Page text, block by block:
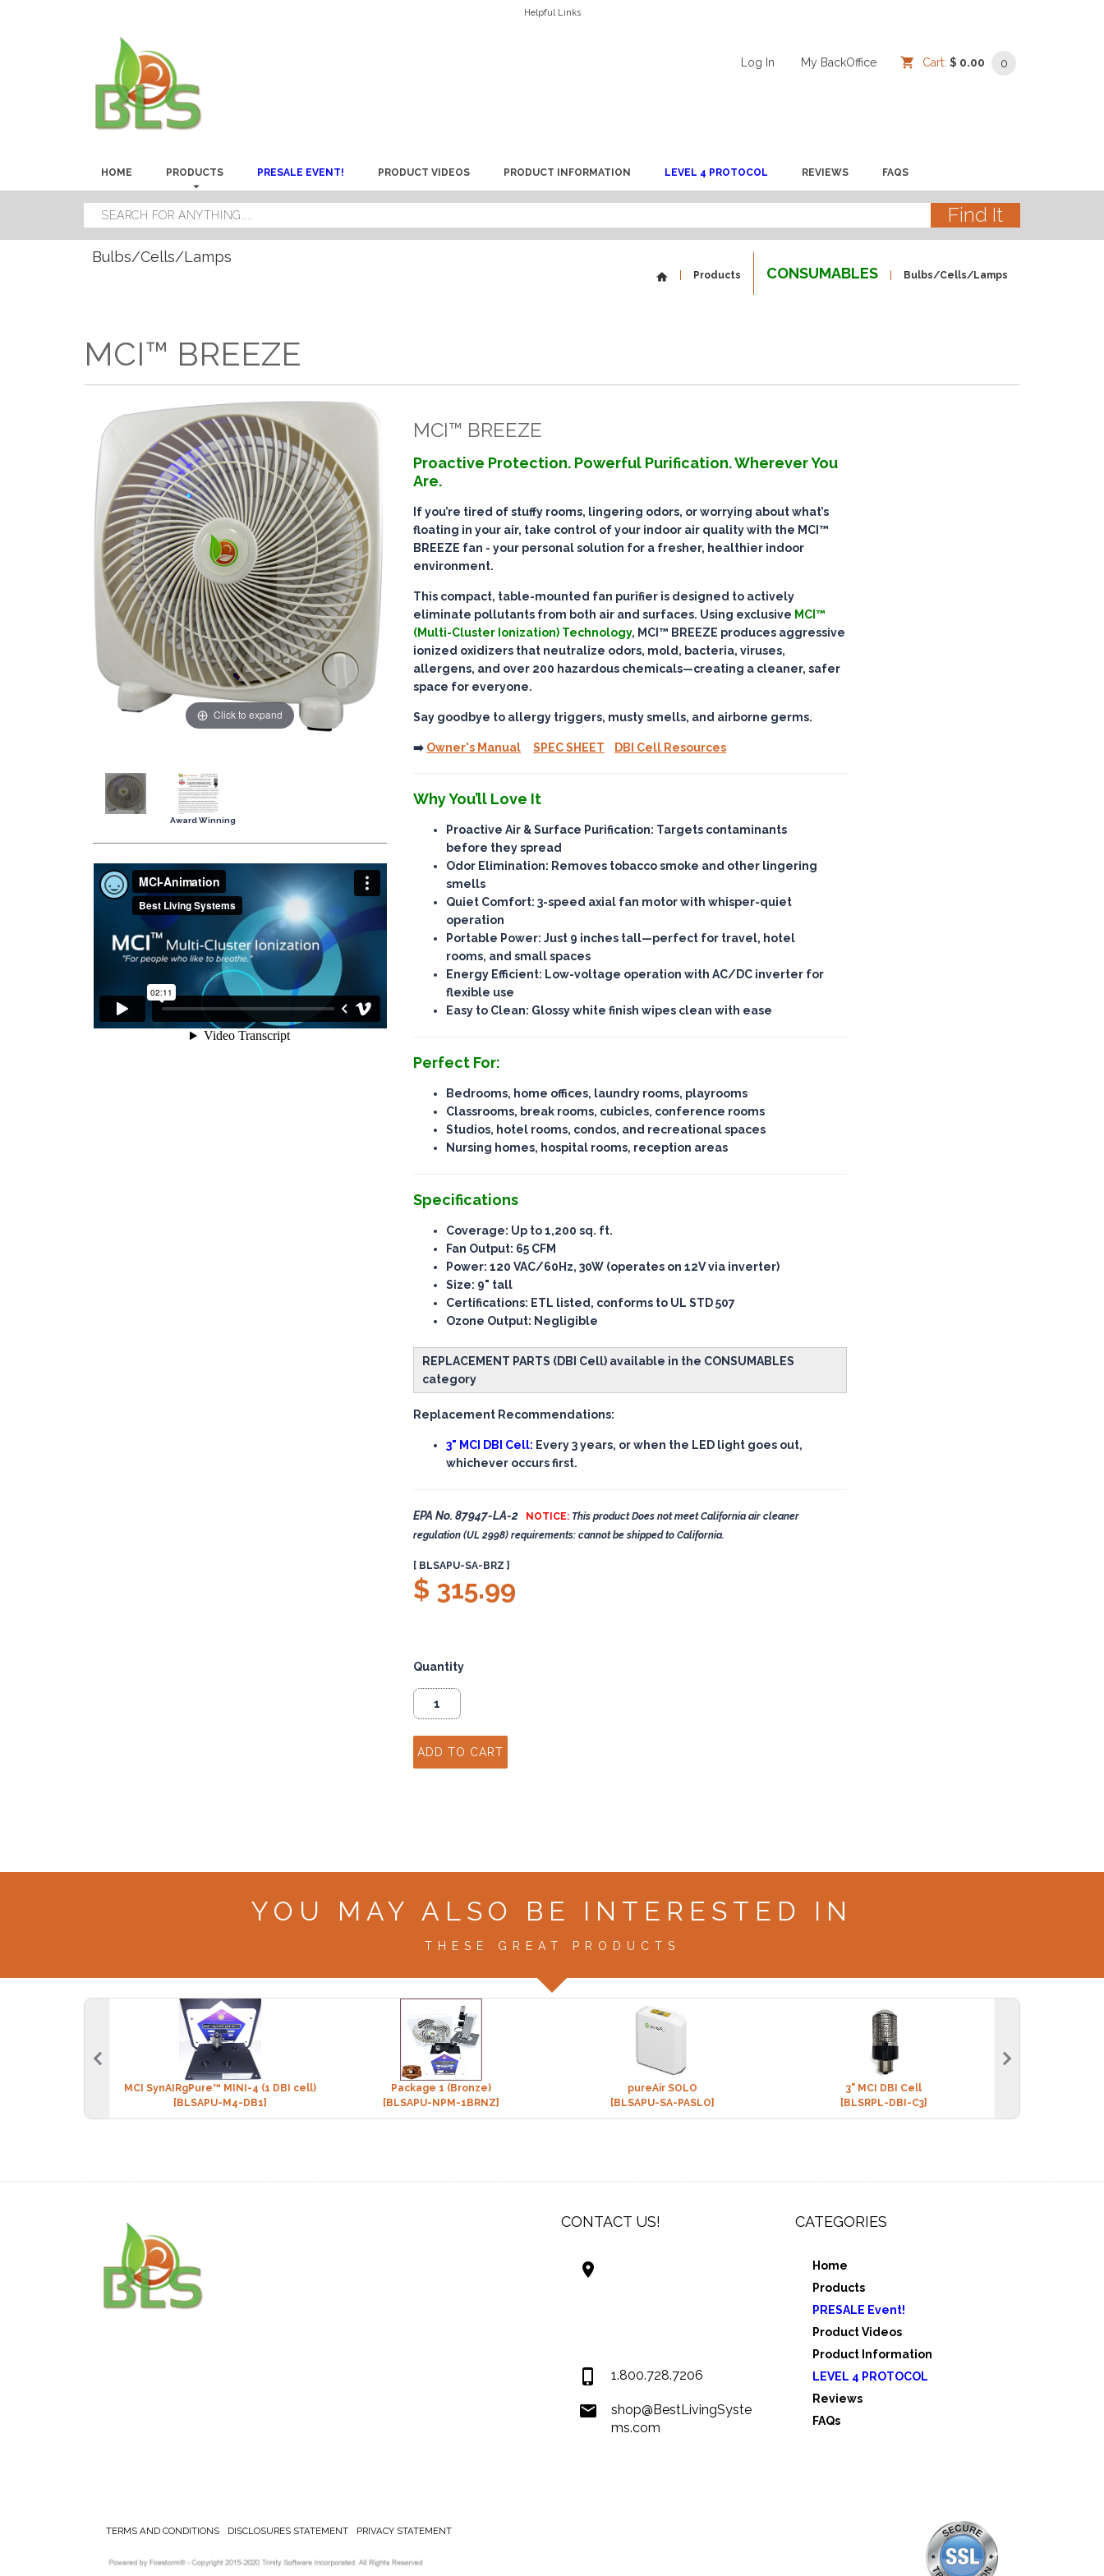
Helpful Links
Log In My BackOffice Cart: $ 0.00 0
HOME PRODUCTS PRESALE EVENT! PRODUCT VIDEOS PRODUCT INFORMATION LEVEL 4 PROTOCOL REVIEWS FAQS
Bulbs/Cells/Lamps
Products CONSUMABLES Bulbs/Cells/Lamps
MCI™ BREEZE
Click to expand
Award Winning
MCI™ BREEZE
Proactive Protection. Powerful Purification. Wherever You
Are.
If you’re tired of stuffy rooms, lingering odors, or worrying about what’s
floating in your air, take control of your indoor air quality with the MCI™
BREEZE fan - your personal solution for a fresher, healthier indoor
environment.
This compact, table-mounted fan purifier is designed to actively
eliminate pollutants from both air and surfaces. Using exclusive MCI™
(Multi-Cluster Ionization) Technology, MCI™ BREEZE produces aggressive
ionized oxidizers that neutralize odors, mold, bacteria, viruses,
allergens, and over 200 hazardous chemicals—creating a cleaner, safer
space for everyone.
Say goodbye to allergy triggers, musty smells, and airborne germs.
➡️ Owner's Manual SPEC SHEET DBI Cell Resources
Why You’ll Love It
Proactive Air & Surface Purification: Targets contaminants
before they spread
Odor Elimination: Removes tobacco smoke and other lingering
smells
Quiet Comfort: 3-speed axial fan motor with whisper-quiet
operation
Portable Power: Just 9 inches tall—perfect for travel, hotel
rooms, and small spaces
Energy Efficient: Low-voltage operation with AC/DC inverter for
flexible use
Easy to Clean: Glossy white finish wipes clean with ease
Perfect For:
Bedrooms, home offices, laundry rooms, playrooms
Classrooms, break rooms, cubicles, conference rooms
Studios, hotel rooms, condos, and recreational spaces
Nursing homes, hospital rooms, reception areas
Specifications
Coverage: Up to 1,200 sq. ft.
Fan Output: 65 CFM
Power: 120 VAC/60Hz, 30W (operates on 12V via inverter)
Size: 9" tall
Certifications: ETL listed, conforms to UL STD 507
Ozone Output: Negligible
REPLACEMENT PARTS (DBI Cell) available in the CONSUMABLES
category
Replacement Recommendations:
3" MCI DBI Cell: Every 3 years, or when the LED light goes out,
whichever occurs first.
EPA No. 87947-LA-2 NOTICE: This product Does not meet California air cleaner
regulation (UL 2998) requirements: cannot be shipped to California.
[ BLSAPU-SA-BRZ ]
$ 315.99
Quantity
YOU MAY ALSO BE INTERESTED IN
THESE GREAT PRODUCTS
MCI SynAIRgPure™ MINI-4 (1 DBI cell)
[BLSAPU-M4-DB1]
Package 1 (Bronze)
[BLSAPU-NPM-1BRNZ]
pureAir SOLO
[BLSAPU-SA-PASLO]
3" MCI DBI Cell
[BLSRPL-DBI-C3]
CONTACT US!
1.800.728.7206
shop@BestLivingSyste
ms.com
CATEGORIES
Home
Products
PRESALE Event!
Product Videos
Product Information
LEVEL 4 PROTOCOL
Reviews
FAQs
TERMS AND CONDITIONS DISCLOSURES STATEMENT PRIVACY STATEMENT